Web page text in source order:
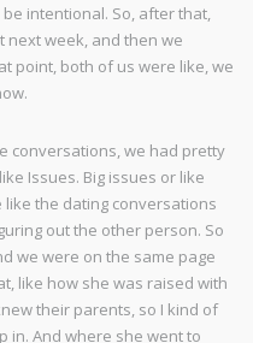
be intentional. So, after that,
next week, and then we
point, both of us were like, we
conversations, we had pretty
Issues. Big issues or like
the dating conversations
out the other person. So
we were on the same page
like how she was raised with
their parents, so I kind of
in. And where she went to